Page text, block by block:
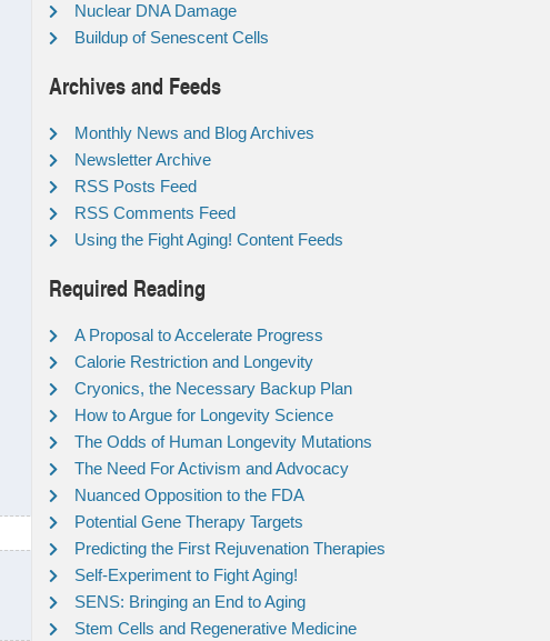
Nuclear DNA Damage
Buildup of Senescent Cells
Archives and Feeds
Monthly News and Blog Archives
Newsletter Archive
RSS Posts Feed
RSS Comments Feed
Using the Fight Aging! Content Feeds
Required Reading
A Proposal to Accelerate Progress
Calorie Restriction and Longevity
Cryonics, the Necessary Backup Plan
How to Argue for Longevity Science
The Odds of Human Longevity Mutations
The Need For Activism and Advocacy
Nuanced Opposition to the FDA
Potential Gene Therapy Targets
Predicting the First Rejuvenation Therapies
Self-Experiment to Fight Aging!
SENS: Bringing an End to Aging
Stem Cells and Regenerative Medicine